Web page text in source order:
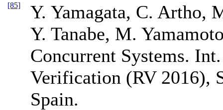
[85]
Y. Yamagata, C. Artho,
Y. Tanabe, M.
Concurrent Systems.
Verification (RV 2016),
Spain.